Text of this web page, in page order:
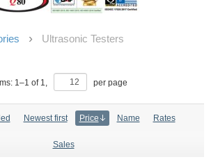
Ultrasonic Testers
1–1 of 1, per page
Newest first Price Name Rates
Sales